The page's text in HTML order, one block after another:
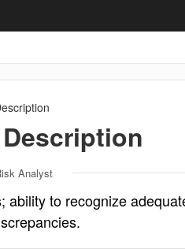
Analyst
ability to recognize